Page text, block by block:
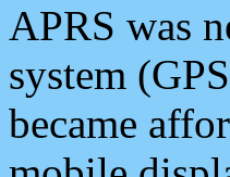
APRS was
system
became